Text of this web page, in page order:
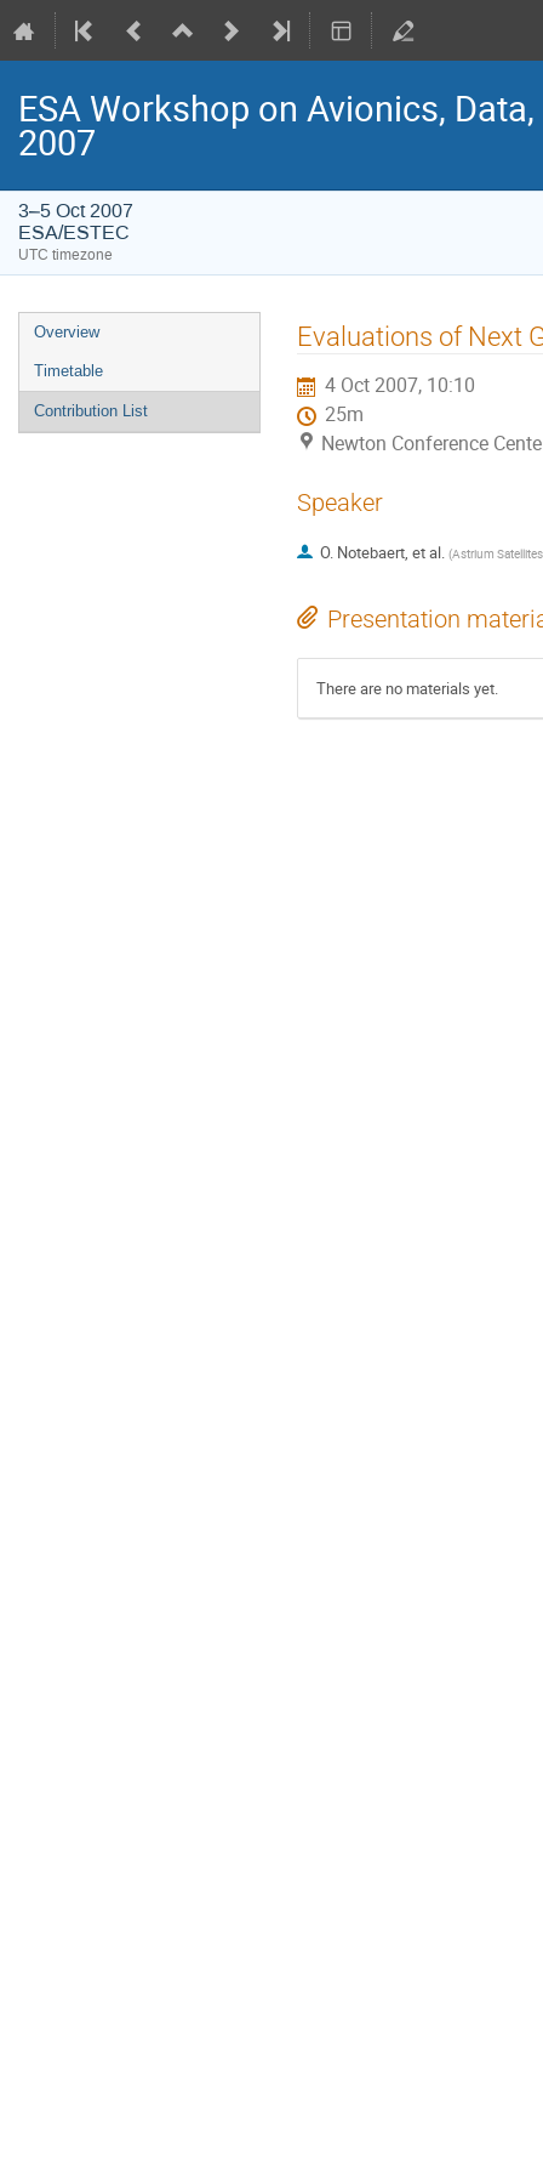
ESA Workshop on Avionics,
2007
3–5 Oct 2007
ESA/ESTEC
UTC timezone
Event
menu
Overview
Timetable
Contribution List
Evaluations of Next
4 Oct 2007, 10:10
25m
Newton Conference
Speaker
O. Notebaert, et al. (Astrium Satellites
Presentation
There are no materials yet.